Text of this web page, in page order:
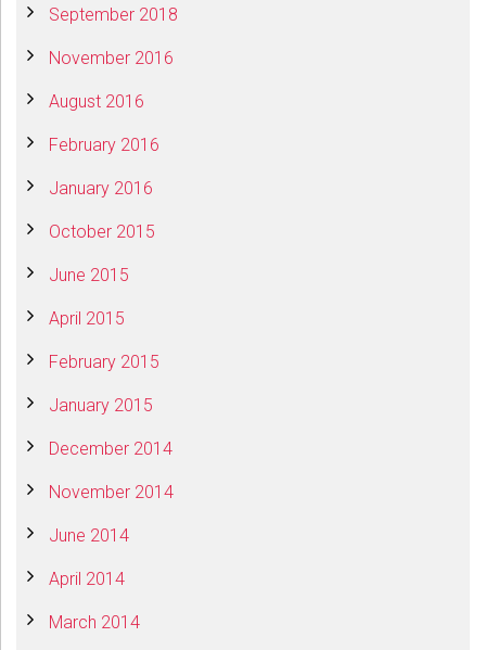
September 2018
November 2016
August 2016
February 2016
January 2016
October 2015
June 2015
April 2015
February 2015
January 2015
December 2014
November 2014
June 2014
April 2014
March 2014